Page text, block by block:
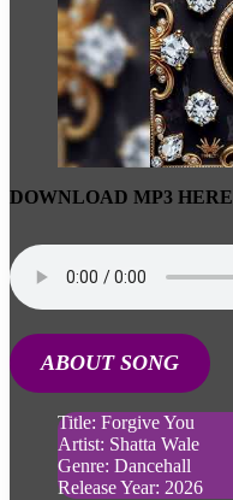
DOWNLOAD MP3 HERE
ABOUT SONG
Title: Forgive You
Artist: Shatta Wale
Genre: Dancehall
Release Year: 2026